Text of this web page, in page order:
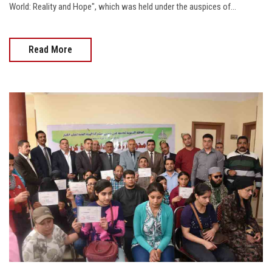
World: Reality and Hope", which was held under the auspices of...
Read More